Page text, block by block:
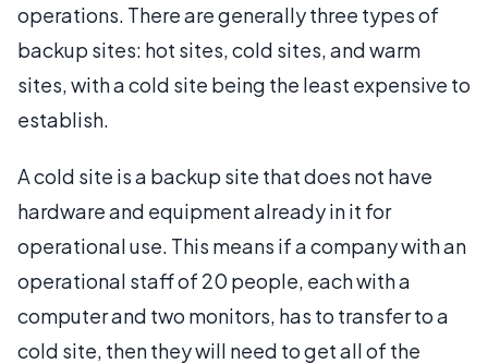
operations. There are generally three types of
backup sites: hot sites, cold sites, and warm
sites, with a cold site being the least expensive to
establish.
A cold site is a backup site that does not have
hardware and equipment already in it for
operational use. This means if a company with an
operational staff of 20 people, each with a
computer and two monitors, has to transfer to a
cold site, then they will need to get all of the